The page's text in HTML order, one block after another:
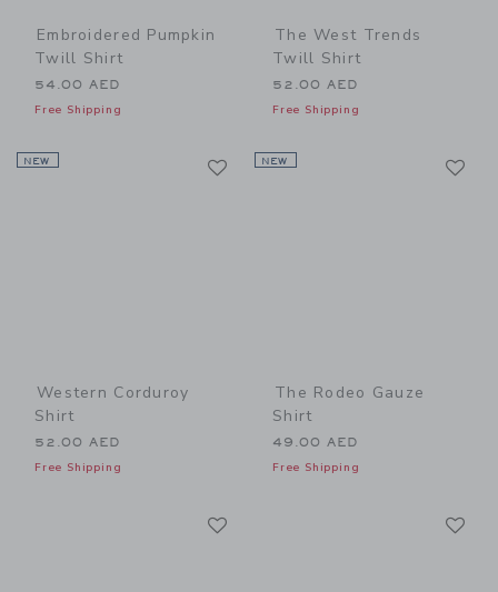
Embroidered Pumpkin
Twill Shirt
54.00 AED
Free Shipping
The West Trends
Twill Shirt
52.00 AED
Free Shipping
NEW Link
Western Corduroy
Shirt
52.00 AED
Free Shipping
NEW
The Rodeo Gauze
Shirt
49.00 AED
Free Shipping